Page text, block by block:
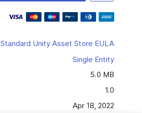
Standard Unity Asset Store EULA
Single Entity
5.0 MB
1.0
Apr 18, 2022